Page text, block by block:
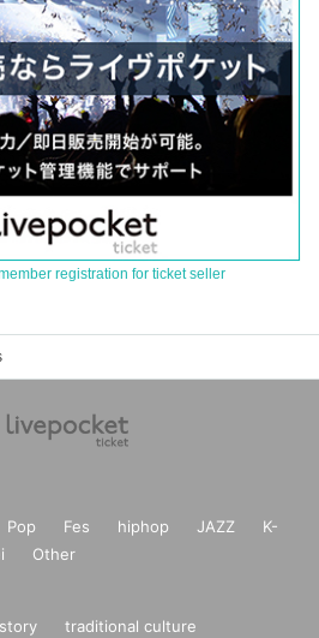
registration for ticket seller
Pop Fes hiphop JAZZ
K-
Other
traditional culture